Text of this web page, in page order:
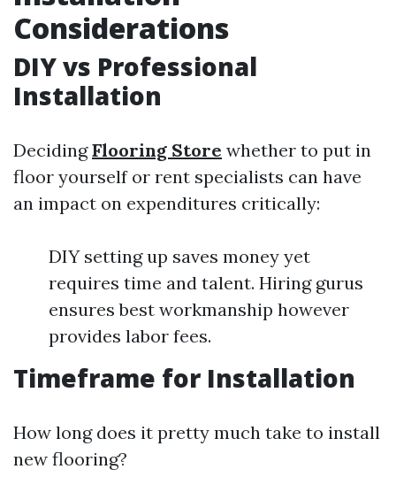
Considerations
DIY vs Professional
Installation
DecidingFlooring Store whether to put in
floor yourself or rent specialists can have
an impact on expenditures critically:
DIY setting up saves money yet
requires time and talent. Hiring gurus
ensures best workmanship however
provides labor fees.
Timeframe for Installation
How long does it pretty much take to install
new flooring?